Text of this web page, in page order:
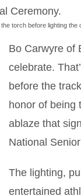
torch before lighting the
Bo Carwyre of
celebrate.
before the
honor of being
ablaze that
National
The lighting,
entertained